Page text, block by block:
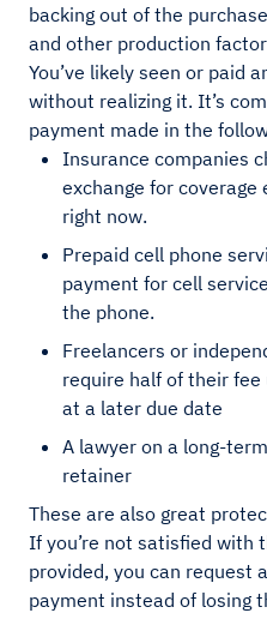
backing out of the
and other production
You’ve likely seen or paid
without realizing it. It’s
payment made in the
Insurance companies
exchange for coverage
right now.
Prepaid cell phone
payment for cell
the phone.
Freelancers or
require half of their
at a later due date
A lawyer on a long-
retainer
These are also great
If you’re not satisfied with
provided, you can request
payment instead of losing